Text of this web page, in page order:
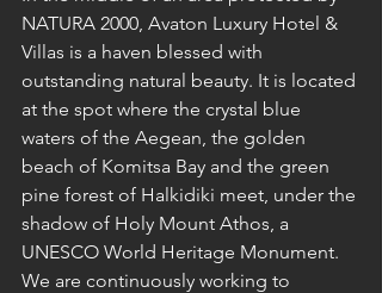
NATURA 2000, Avaton Luxury Hotel &
Villas is a haven blessed with
outstanding natural beauty. It is located
at the spot where the crystal blue
waters of the Aegean, the golden
beach of Komitsa Bay and the green
pine forest of Halkidiki meet, under the
shadow of Holy Mount Athos, a
UNESCO World Heritage Monument.
We are continuously working to